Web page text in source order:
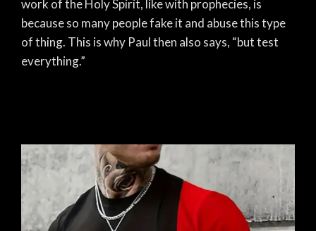
work of the Holy Spirit, like with prophecies, is
because so many people fake it and abuse this type
of thing. This is why Paul then also says, “but test
everything.”